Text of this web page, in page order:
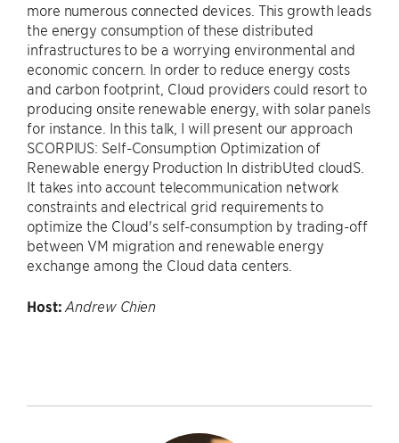
more numerous connected devices. This growth leads
the energy consumption of these distributed
infrastructures to be a worrying environmental and
economic concern. In order to reduce energy costs
and carbon footprint, Cloud providers could resort to
producing onsite renewable energy, with solar panels
for instance. In this talk, I will present our approach
SCORPIUS: Self-Consumption Optimization of
Renewable energy Production In distribUted cloudS.
It takes into account telecommunication network
constraints and electrical grid requirements to
optimize the Cloud's self-consumption by trading-off
between VM migration and renewable energy
exchange among the Cloud data centers.
Host: Andrew Chien